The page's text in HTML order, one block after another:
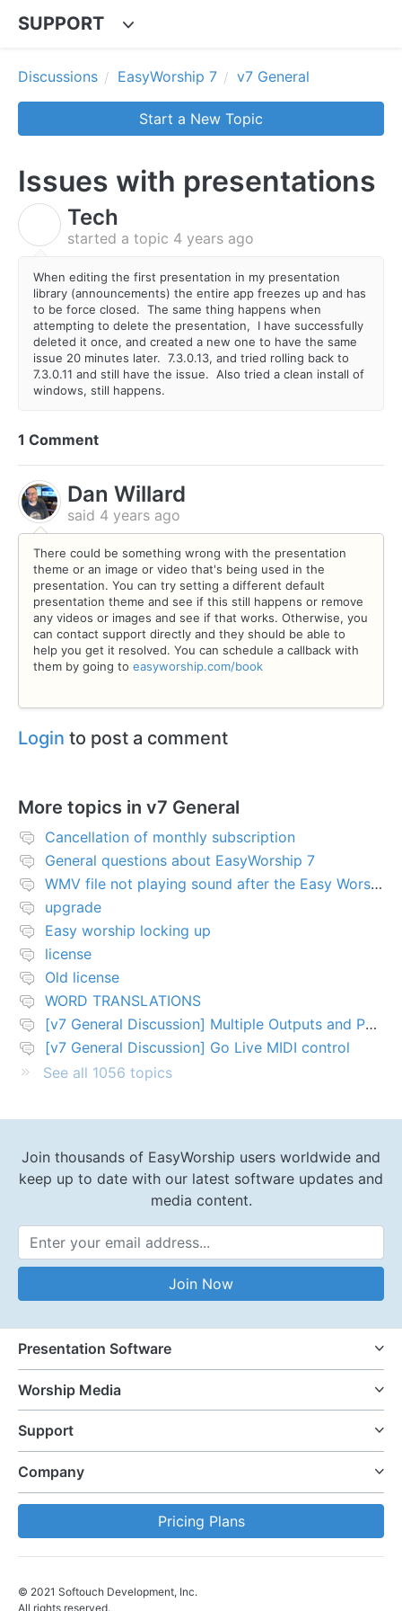
SUPPORT
Discussions EasyWorship 7 v7 General
Start a New Topic
Issues with presentations
Tech
started a topic 4 years ago
When editing the first presentation in my presentation
library (announcements) the entire app freezes up and has
to be force closed. The same thing happens when
attempting to delete the presentation, I have successfully
deleted it once, and created a new one to have the same
issue 20 minutes later. 7.3.0.13, and tried rolling back to
7.3.0.11 and still have the issue. Also tried a clean install of
windows, still happens.
1 Comment
Dan Willard
said 4 years ago
There could be something wrong with the presentation
theme or an image or video that's being used in the
presentation. You can try setting a different default
presentation theme and see if this still happens or remove
any videos or images and see if that works. Otherwise, you
can contact support directly and they should be able to
help you get it resolved. You can schedule a callback with
them by going to easyworship.com/book
Login to post a comment
More topics in v7 General
Cancellation of monthly subscription
General questions about EasyWorship 7
WMV file not playing sound after the Easy Worship 7 upgrade
upgrade
Easy worship locking up
license
Old license
WORD TRANSLATIONS
[v7 General Discussion] Multiple Outputs and PTZ Control
[v7 General Discussion] Go Live MIDI control
See all 1056 topics
Join thousands of EasyWorship users worldwide and
keep up to date with our latest software updates and
media content.
Email Address
Join Now
Presentation Software
Worship Media
Support
Company
Pricing Plans
© 2021 Softouch Development, Inc.
All rights reserved.